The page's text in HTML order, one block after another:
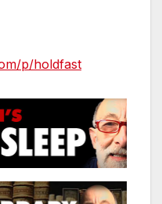
p/holdfast